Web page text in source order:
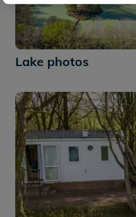
Lake photos